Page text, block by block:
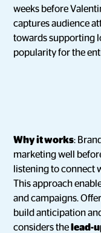
weeks before
captures audience
towards supporting
popularity for the
Why it works:
marketing well
listening to connect
This approach
and campaigns.
build anticipation
considers the lead-